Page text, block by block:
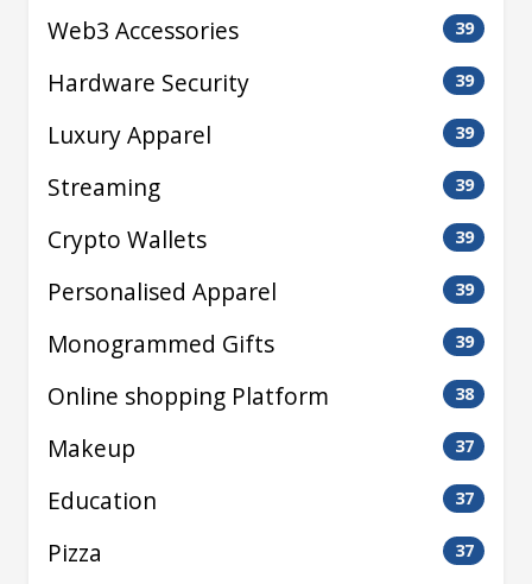
Web3 Accessories 39
Hardware Security 39
Luxury Apparel 39
Streaming 39
Crypto Wallets 39
Personalised Apparel 39
Monogrammed Gifts 39
Online shopping Platform 38
Makeup 37
Education 37
Pizza 37